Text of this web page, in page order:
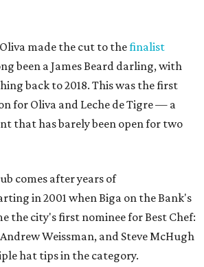
made the cut to thefinalist
been a James Beard darling, with
back to 2018. This was the first
for Oliva and Leche de Tigre — a
that has barely been open for two
comes after years of
in 2001 when Biga on the Bank's
the city's first nominee for Best Chef:
Weissman, and Steve McHugh
hat tips in the category.